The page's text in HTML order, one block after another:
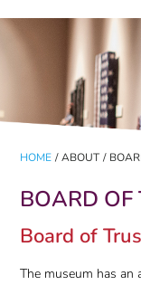
HOME / ABOUT /
BOARD OF
Board of
The museum has an